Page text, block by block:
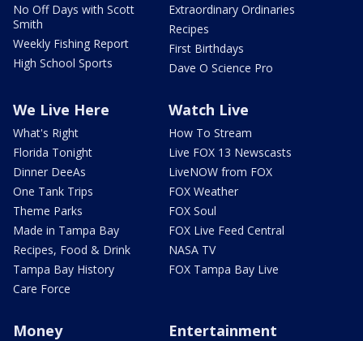
No Off Days with Scott
Smith
Weekly Fishing Report
High School Sports
Extraordinary Ordinaries
Recipes
First Birthdays
Dave O Science Pro
We Live Here
What's Right
Florida Tonight
Dinner DeeAs
One Tank Trips
Theme Parks
Made in Tampa Bay
Recipes, Food & Drink
Tampa Bay History
Care Force
Watch Live
How To Stream
Live FOX 13 Newscasts
LiveNOW from FOX
FOX Weather
FOX Soul
FOX Live Feed Central
NASA TV
FOX Tampa Bay Live
Money Entertainment